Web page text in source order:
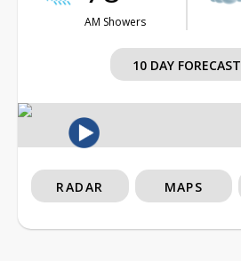
AM Showers
10 DAY FORECAST
RADAR MAPS